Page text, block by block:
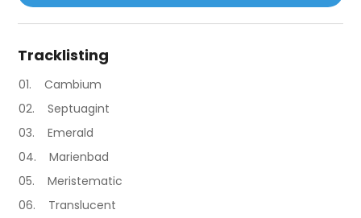
Tracklisting
Cambium
Septuagint
Emerald
Marienbad
Meristematic
Translucent